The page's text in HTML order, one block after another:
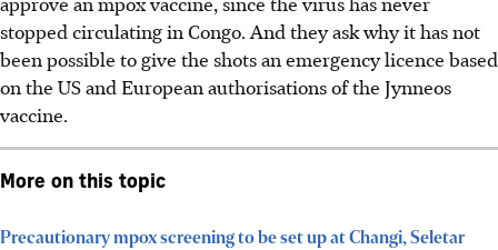
stopped circulating in Congo. And they ask why it has not
been possible to give the shots an emergency licence based
on the US and European authorisations of the Jynneos
vaccine.
More on this topic
Precautionary mpox screening to be set up at Changi, Seletar